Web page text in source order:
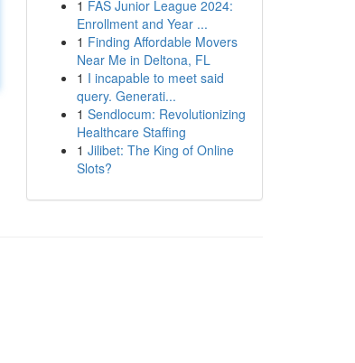
1 FAS Junior League 2024:
Enrollment and Year ...
1 Finding Affordable Movers
Near Me in Deltona, FL
1 I incapable to meet said
query. Generati...
1 Sendlocum: Revolutionizing
Healthcare Staffing
1 Jilibet: The King of Online
Slots?